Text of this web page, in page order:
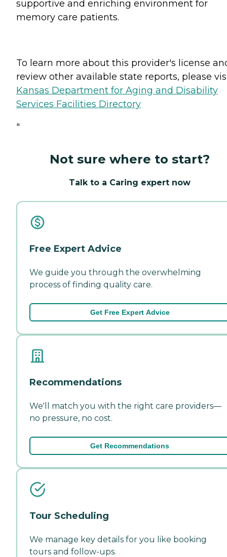
supportive and enriching environment for
memory care patients.
To learn more about this provider's license
review other available state reports, please
Kansas Department for Aging and Disability
Services Facilities Directory
"
Not sure where to start?
Talk to a Caring expert now
Free Expert Advice
We guide you through the overwhelming
process of finding quality care.
Get Free Expert Advice
Recommendations
We'll match you with the right care providers—
no pressure, no cost.
Get Recommendations
Tour Scheduling
We manage key details for you like booking
tours and follow-ups.